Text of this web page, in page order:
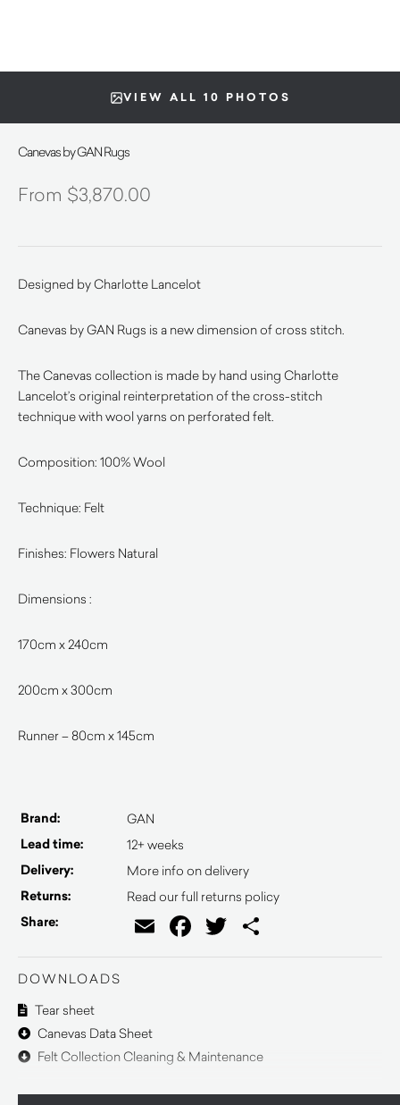
VIEW ALL 10 PHOTOS
Canevas by GAN Rugs
$3,870.00
Designed by Charlotte Lancelot
Canevas by GAN Rugs is a new dimension of cross stitch.
The Canevas collection is made by hand using Charlotte
Lancelot’s original reinterpretation of the cross-stitch
technique with wool yarns on perforated felt.
Composition: 100% Wool
Technique: Felt
Finishes: Flowers Natural
Dimensions :
170cm x 240cm
200cm x 300cm
Runner – 80cm x 145cm
Brand: GAN
Lead time: 12+ weeks
Delivery: More info on delivery
Returns: Read our full returns policy
Share: EmailFacebook
Twitter
DOWNLOADS
Tear sheet
Canevas Data Sheet
Felt Collection Cleaning & Maintenance